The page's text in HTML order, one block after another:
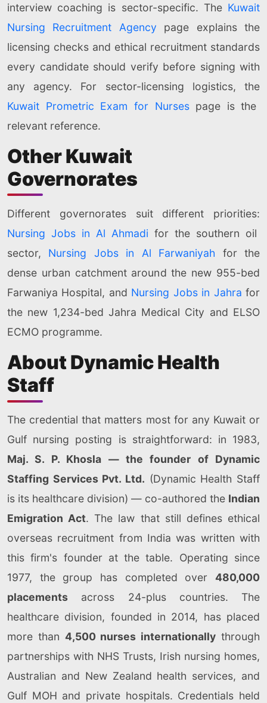
interview coaching is sector-specific. The Kuwait
Nursing Recruitment Agency page explains the
licensing checks and ethical recruitment standards
every candidate should verify before signing with
any agency. For sector-licensing logistics, the
Kuwait Prometric Exam for Nursespage is the
relevant reference.
Other Kuwait
Governorates
Different governorates suit different priorities:
Nursing Jobs in Al Ahmadi for the southern oil
sector,
Nursing Jobs in Al Farwaniyah for the
dense urban catchment around the new 955-bed
Farwaniya Hospital, and Nursing Jobs in Jahra for
the new 1,234-bed Jahra Medical City and ELSO
ECMO programme.
About Dynamic Health
Staff
The credential that matters most for any Kuwait or
Gulf nursing posting is straightforward: in 1983,
Maj. S. P. Khosla — the founder of Dynamic
Staffing Services Pvt. Ltd. (Dynamic Health Staff
is its healthcare division) — co-authored the Indian
Emigration Act. The law that still defines ethical
overseas recruitment from India was written with
this firm's founder at the table. Operating since
1977, the group has completed over 480,000
placements across 24-plus countries. The
healthcare division, founded in 2014, has placed
more than 4,500 nurses internationally through
partnerships with NHS Trusts, Irish nursing homes,
Australian and New Zealand health services, and
Gulf MOH and private hospitals. Credentials held